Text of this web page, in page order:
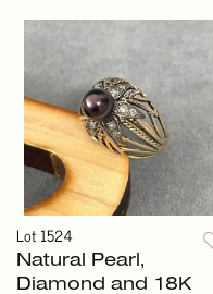
Lot 1524
Natural Pearl,
Diamond and 18K